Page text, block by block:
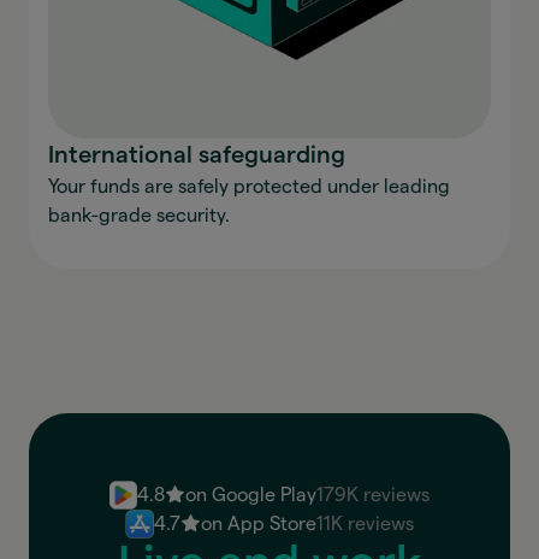
International safeguarding
Your funds are safely protected under leading
bank-grade security.
4.8 on Google Play179K reviews
4.7
on App Store11K reviews